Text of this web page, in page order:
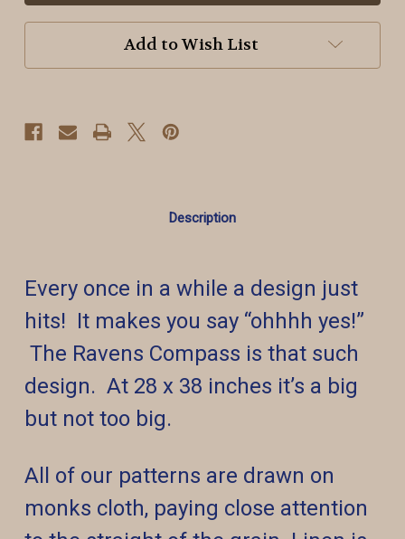
Rug
Hooking
Pattern
Rug
Hooking
Pattern
Add to Wish List
Description
Every once in a while a design just
hits! It makes you say “ohhhh yes!”
The Ravens Compass is that such
design. At 28 x 38 inches it’s a big
but not too big.
All of our patterns are drawn on
monks cloth, paying close attention